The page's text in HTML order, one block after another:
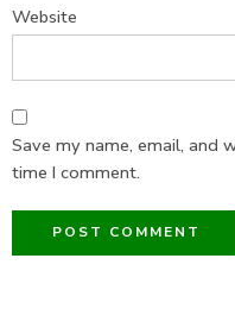
Website
Save my name, email, and
time I comment.